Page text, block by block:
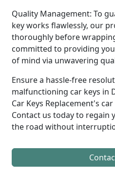
Quality Management: To
key works flawlessly, our
thoroughly before
committed to providing
of mind via unwavering
Ensure a hassle-free
malfunctioning car keys in
Car Keys Replacement's
Contact us today to regain
the road without